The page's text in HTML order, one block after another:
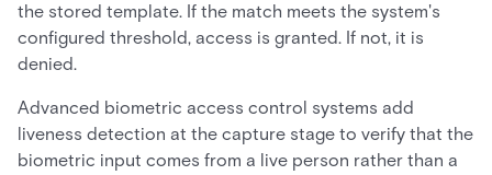
the stored template. If the match meets the system's
configured threshold, access is granted. If not, it is
denied.
Advanced biometric access control systems add
liveness detection at the capture stage to verify that the
biometric input comes from a live person rather than a